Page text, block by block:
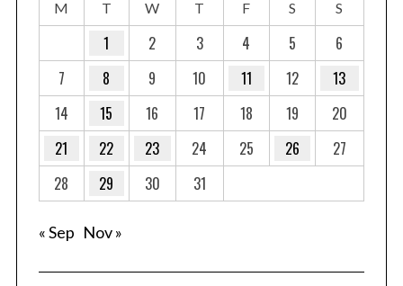
M T W T F S S
1 2 3 4 5
6
7
8 9 10 11 12
13
14
15 16 17 18 19
20
21
22 23 24 25 26
27
28
29 30 31
« Sep Nov »